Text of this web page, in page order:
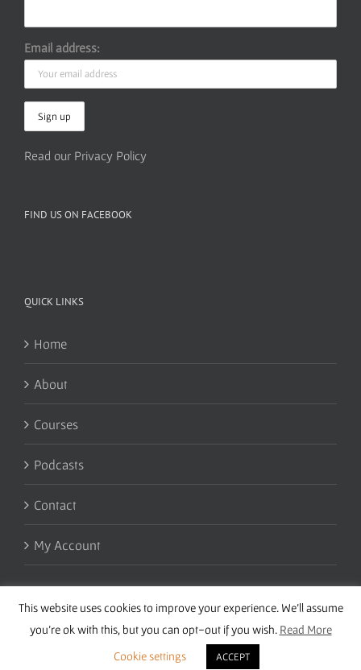
Email address:
Read our Privacy Policy
FIND US ON FACEBOOK
QUICK LINKS
Home
About
Courses
Podcasts
Contact
My Account
Copyright 2016 Wise Studies | Site bySamsara
This website uses cookies to improve your experience. We'll assume
you're ok with this, but you can opt-out if you wish. Read More
Cookie settings
ACCEPT